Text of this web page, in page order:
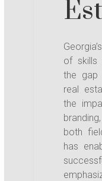
of skills
the gap
real
the
both
has